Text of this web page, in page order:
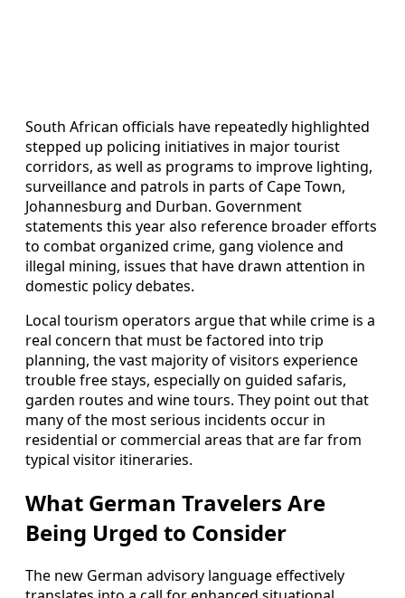
South African officials have repeatedly highlighted
stepped up policing initiatives in major tourist
corridors, as well as programs to improve lighting,
surveillance and patrols in parts of Cape Town,
Johannesburg and Durban. Government
statements this year also reference broader efforts
to combat organized crime, gang violence and
illegal mining, issues that have drawn attention in
domestic policy debates.
Local tourism operators argue that while crime is a
real concern that must be factored into trip
planning, the vast majority of visitors experience
trouble free stays, especially on guided safaris,
garden routes and wine tours. They point out that
many of the most serious incidents occur in
residential or commercial areas that are far from
typical visitor itineraries.
What German Travelers Are
Being Urged to Consider
The new German advisory language effectively